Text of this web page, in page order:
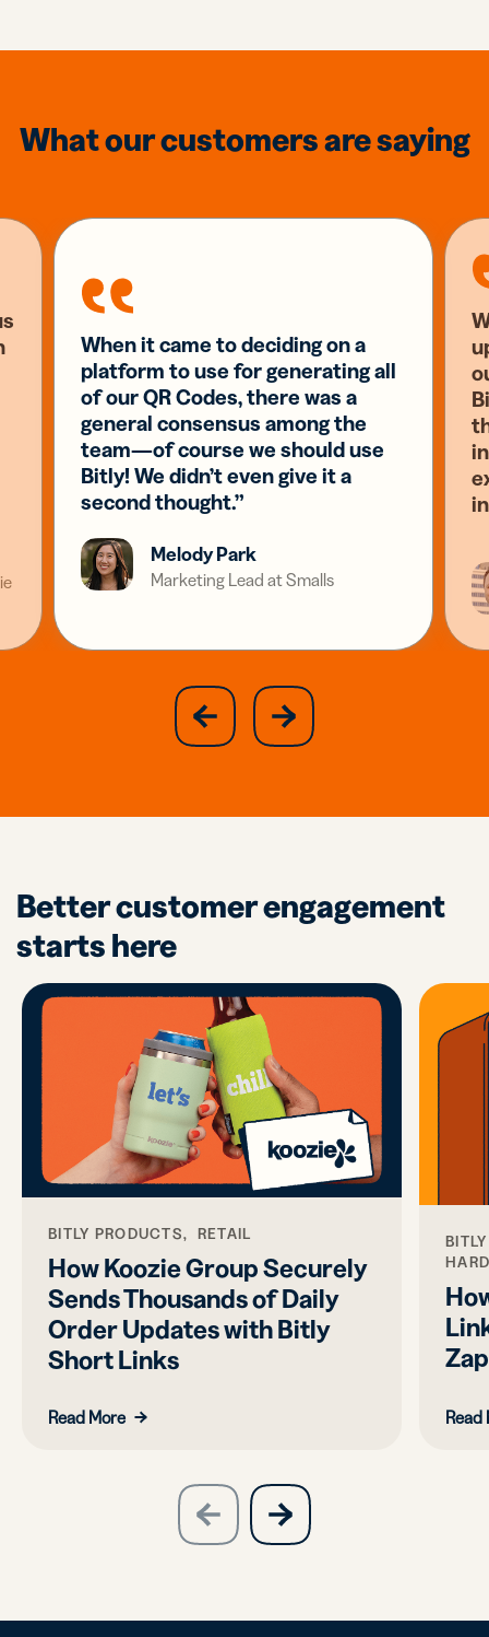
What our customers are saying
When it came to deciding on a
platform to use for generating all
of our QR Codes, there was a
general consensus among the
team—of course we should use
Bitly! We didn’t even give it a
second thought.”
Melody Park
Marketing Lead at Smalls
previous
slide
next
slide
Better customer engagement
starts here
BITLY PRODUCTS, RETAIL
How Koozie Group Securely
Sends Thousands of Daily
Order Updates with Bitly
Short Links
Read More Read
previous
slide
next
slide